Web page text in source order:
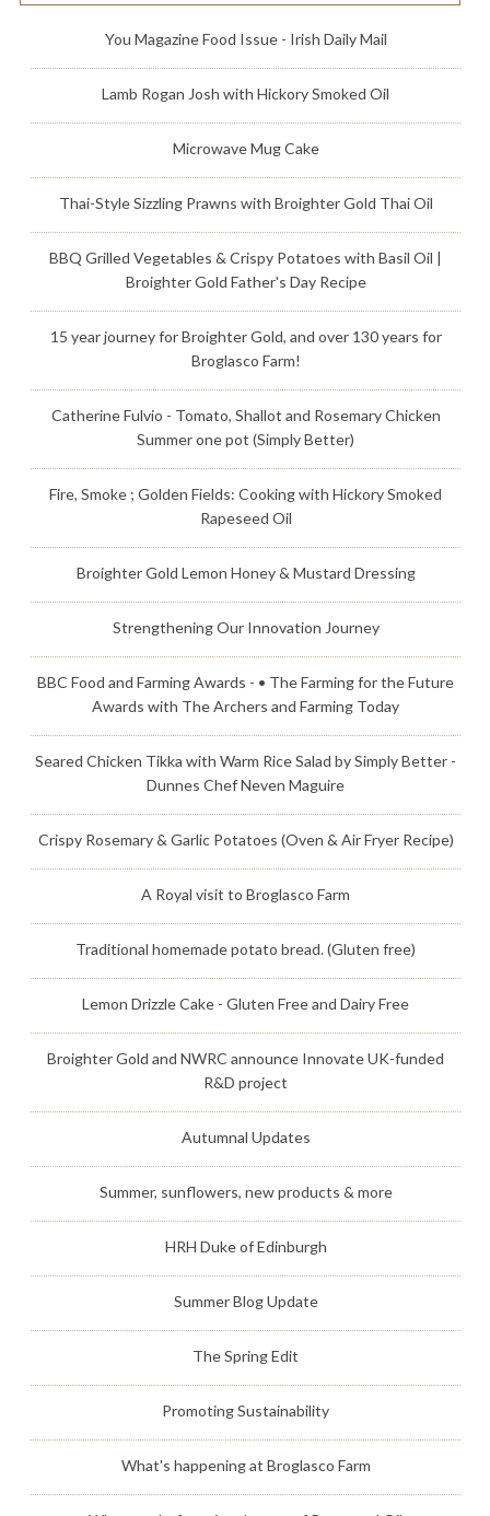
You Magazine Food Issue - Irish Daily Mail
Lamb Rogan Josh with Hickory Smoked Oil
Microwave Mug Cake
Thai-Style Sizzling Prawns with Broighter Gold Thai Oil
BBQ Grilled Vegetables & Crispy Potatoes with Basil Oil |
Broighter Gold Father's Day Recipe
15 year journey for Broighter Gold, and over 130 years for
Broglasco Farm!
Catherine Fulvio - Tomato, Shallot and Rosemary Chicken
Summer one pot (Simply Better)
Fire, Smoke ; Golden Fields: Cooking with Hickory Smoked
Rapeseed Oil
Broighter Gold Lemon Honey & Mustard Dressing
Strengthening Our Innovation Journey
BBC Food and Farming Awards - • The Farming for the Future
Awards with The Archers and Farming Today
Seared Chicken Tikka with Warm Rice Salad by Simply Better -
Dunnes Chef Neven Maguire
Crispy Rosemary & Garlic Potatoes (Oven & Air Fryer Recipe)
A Royal visit to Broglasco Farm
Traditional homemade potato bread. (Gluten free)
Lemon Drizzle Cake - Gluten Free and Dairy Free
Broighter Gold and NWRC announce Innovate UK-funded
R&D project
Autumnal Updates
Summer, sunflowers, new products & more
HRH Duke of Edinburgh
Summer Blog Update
The Spring Edit
Promoting Sustainability
What's happening at Broglasco Farm